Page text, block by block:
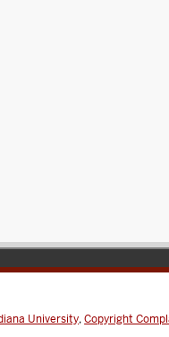
University,Copyright